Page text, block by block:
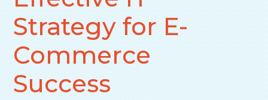
Strategy for E-
Commerce
Success